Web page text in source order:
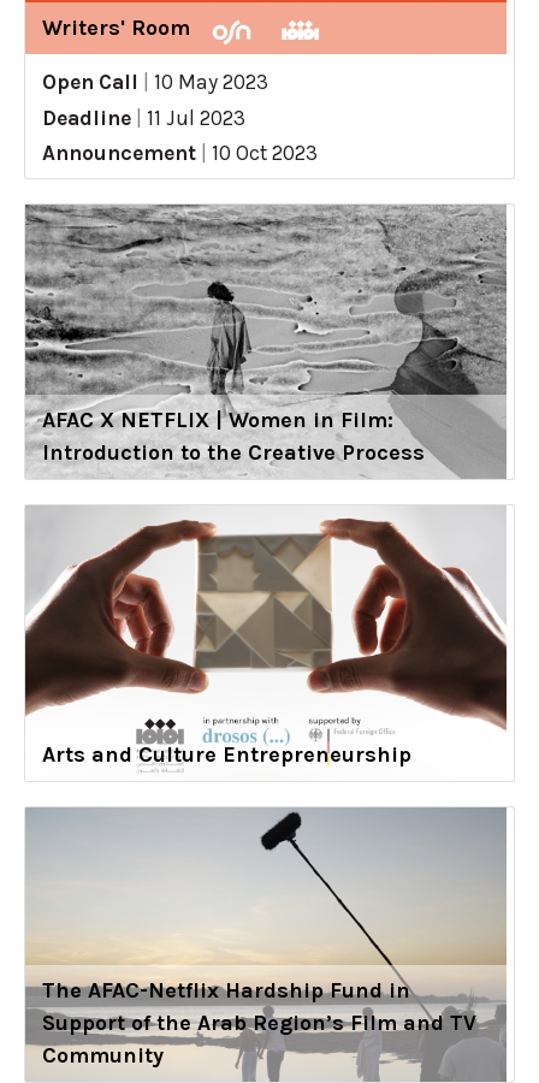
Writers' Room
Open Call
10 May 2023
Deadline
11 Jul 2023
Announcement
10 Oct 2023
AFAC X NETFLIX | Women in Film:
Introduction to the Creative Process
Arts and Culture Entrepreneurship
The AFAC-Netflix Hardship Fund in
Support of the Arab Region’s Film and TV
Community